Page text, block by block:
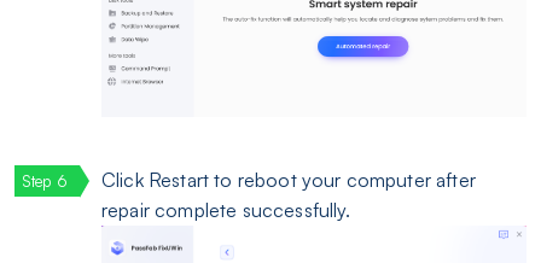
Click Restart to reboot your computer after
repair complete successfully.